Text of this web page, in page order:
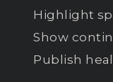
Highlight
Show
Publish